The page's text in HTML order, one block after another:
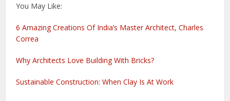
You May Like:
6 Amazing Creations Of India’s Master Architect, Charles
Correa
Why Architects Love Building With Bricks?
Sustainable Construction: When Clay Is At Work